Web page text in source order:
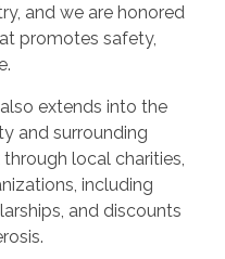
and we are honored
promotes safety,
extends into the
and surrounding
local charities,
including
and discounts